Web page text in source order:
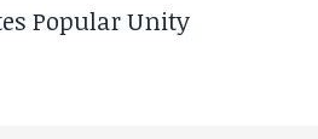
Popular Unity